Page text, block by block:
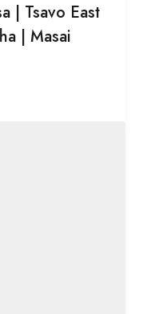
| Tsavo East
| Masai